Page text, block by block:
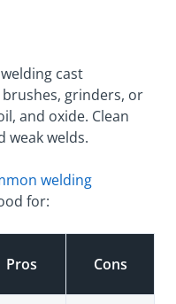
cast
grinders, or
and oxide. Clean
weak welds.
welding
for:
Pros Cons